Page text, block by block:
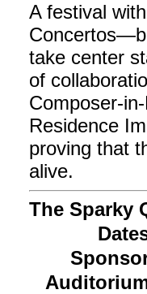
A festival
take center
of
Composer-
Residence
proving that
alive.
The Sparky